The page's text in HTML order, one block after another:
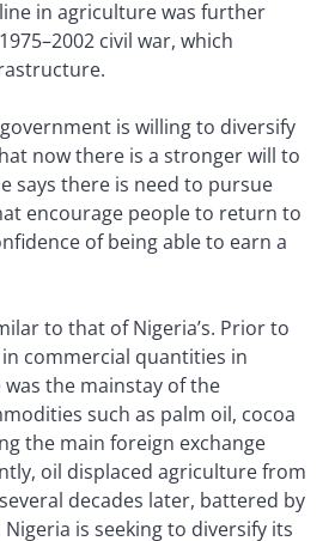
in agriculture was further
civil war, which
is willing to diversify
now there is a stronger will to
says there is need to pursue
encourage people to return to
of being able to earn a
to that of Nigeria’s. Prior to
commercial quantities in
the mainstay of the
such as palm oil, cocoa
the main foreign exchange
oil displaced agriculture from
decades later, battered by
is seeking to diversify its